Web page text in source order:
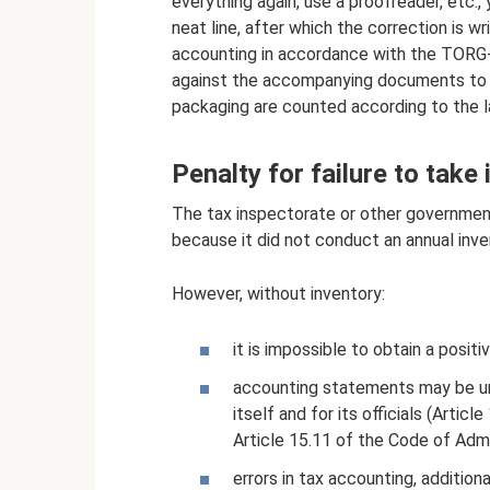
neat line, after which the correction is
accounting in accordance with the
against the accompanying documents
packaging are counted according to the
Penalty for failure to take
The tax inspectorate or other
because it did not conduct an annual
However, without inventory:
it is impossible to obtain a
accounting statements may be
itself and for its officials (Article
Article 15.11 of the Code of
errors in tax accounting,